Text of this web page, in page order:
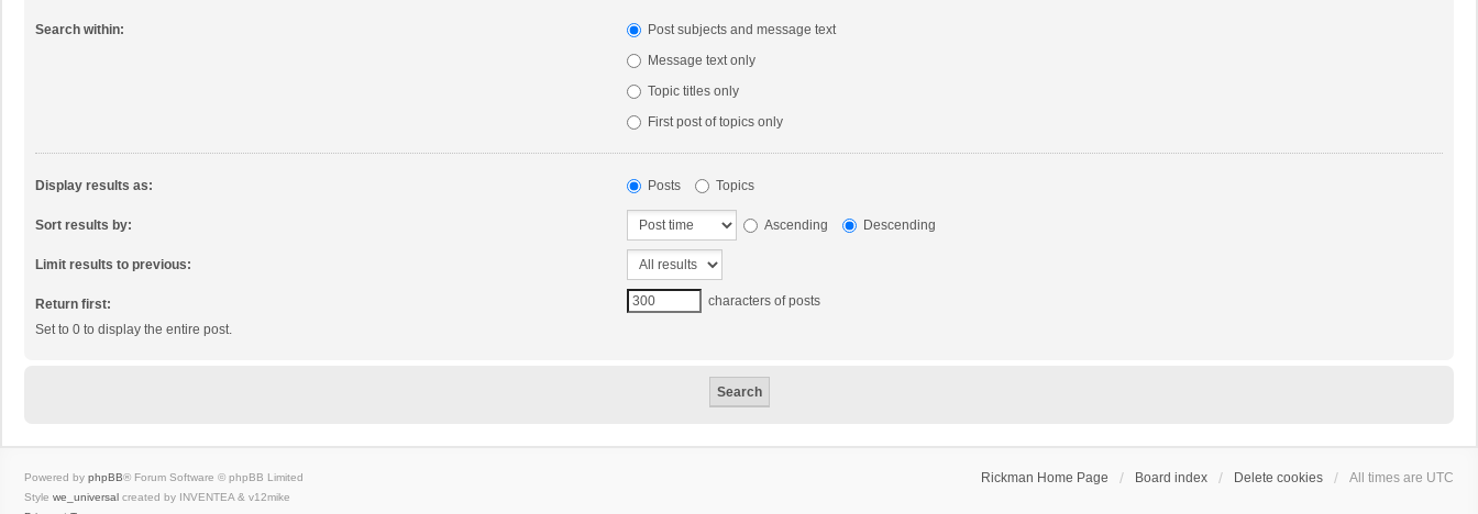
Search within:
Post subjects and message text
Message text only
Topic titles only
First post of topics only
Display results as: Posts Topics
Sort results by: Ascending Descending
Limit results to previous:
Return first:
Set to 0 to display the entire post.
characters of posts
Rickman Home Page Board index Delete cookies All times are UTC
Powered by phpBB® Forum Software © phpBB Limited
Style we_universal created by INVENTEA & v12mike